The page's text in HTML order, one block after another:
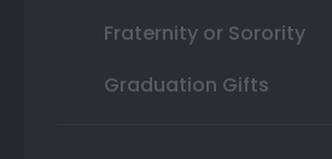
Fraternity or Sorority
Graduation Gifts